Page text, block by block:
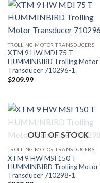
TROLLING MOTOR TRANSDUCERS
XTM 9 HW MDI 75 T
HUMMINBIRD Trolling Motor
Transducer 710296-1
$209.99
OUT OF STOCK
TROLLING MOTOR TRANSDUCERS
XTM 9 HW MSI 150 T
HUMMINBIRD Trolling Motor
Transducer 710298-1